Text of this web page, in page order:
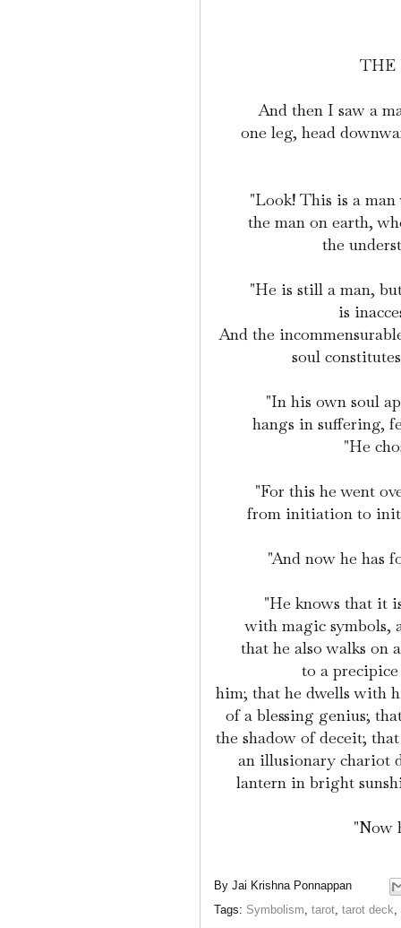
THE
And then I saw a
one leg, head
"Look! This is a
the man on earth,
the
"He is still a man,
is
And the
soul
"In his own soul
hangs in suffering,
"He
"For this he went
from initiation to
"And now he has
"He knows that it
with magic symbols,
that he also walks on
to a
him; that he dwells with
of a blessing genius;
the shadow of deceit;
an illusionary chariot
lantern in bright
"Now
By Jai Krishna Ponnappan
Tags: Symbolism tarot tarot deck